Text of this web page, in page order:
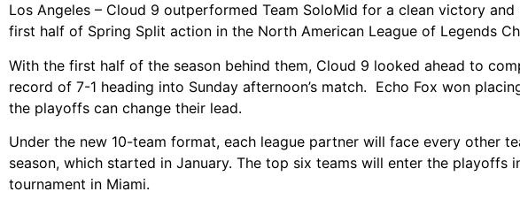
Los Angeles – Cloud 9 outperformed Team SoloMid for a clean victory
first half of Spring Split action in the North American League of Legends
With the first half of the season behind them, Cloud 9 looked ahead to
record of 7-1 heading into Sunday afternoon’s match. Echo Fox won
the playoffs can change their lead.
Under the new 10-team format, each league partner will face every other
season, which started in January. The top six teams will enter the
tournament in Miami.